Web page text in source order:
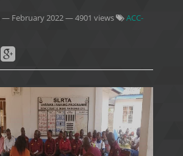
— February 2022— 4901 views
ACC-